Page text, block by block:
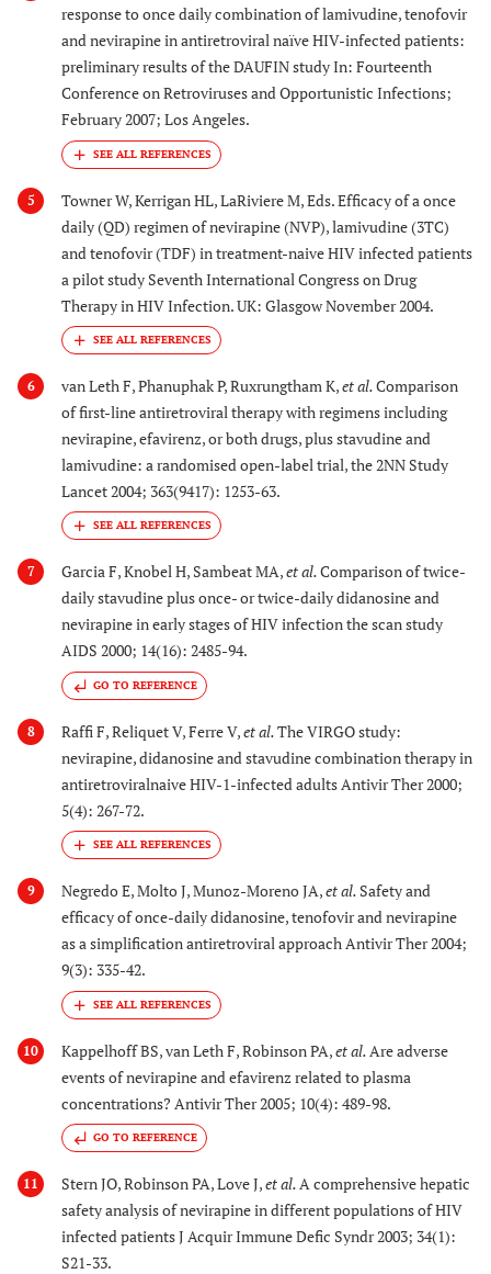
response to once daily combination of lamivudine, tenofovir
and nevirapine in antiretroviral naïve HIV-infected patients:
preliminary results of the DAUFIN study In: Fourteenth
Conference on Retroviruses and Opportunistic Infections;
February 2007; Los Angeles.
5
Towner W, Kerrigan HL, LaRiviere M, Eds. Efficacy of a once
daily (QD) regimen of nevirapine (NVP), lamivudine (3TC)
and tenofovir (TDF) in treatment-naive HIV infected patients
a pilot study Seventh International Congress on Drug
Therapy in HIV Infection. UK: Glasgow November 2004.
6 van Leth F, Phanuphak P, Ruxrungtham K,et al.Comparison
of first-line antiretroviral therapy with regimens including
nevirapine, efavirenz, or both drugs, plus stavudine and
lamivudine: a randomised open-label trial, the 2NN Study
Lancet 2004; 363(9417): 1253-63.
7 Garcia F, Knobel H, Sambeat MA,et al.Comparison of twice-
daily stavudine plus once- or twice-daily didanosine and
nevirapine in early stages of HIV infection the scan study
AIDS 2000; 14(16): 2485-94.
GO TO REFERENCE
8 Raffi F, Reliquet V, Ferre V,et al.The VIRGO study:
nevirapine, didanosine and stavudine combination therapy in
antiretroviralnaive HIV-1-infected adults Antivir Ther 2000;
5(4): 267-72.
9 Negredo E, Molto J, Munoz-Moreno JA,et al. Safety and
efficacy of once-daily didanosine, tenofovir and nevirapine
as a simplification antiretroviral approach Antivir Ther 2004;
9(3): 335-42.
10 Kappelhoff BS, van Leth F, Robinson PA,et al. Are adverse
events of nevirapine and efavirenz related to plasma
concentrations? Antivir Ther 2005; 10(4): 489-98.
GO TO REFERENCE
11 Stern JO, Robinson PA, Love J,et al.A comprehensive hepatic
safety analysis of nevirapine in different populations of HIV
infected patients J Acquir Immune Defic Syndr 2003; 34(1):
S21-33.